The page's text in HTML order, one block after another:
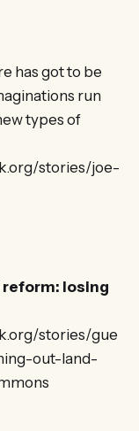
has got to be
run
types of
stories/joe-
reform: losing
stories/gue
out-land-